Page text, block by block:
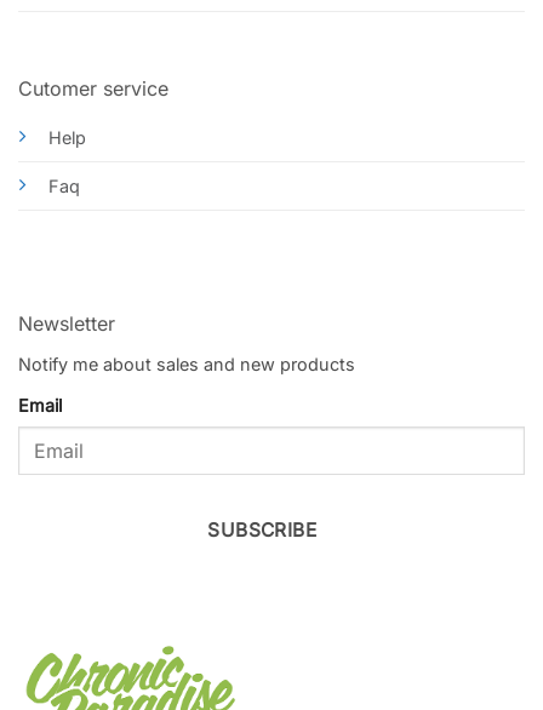
Cutomer service
Help
Faq
Newsletter
Notify me about sales and new products
Email
SUBSCRIBE